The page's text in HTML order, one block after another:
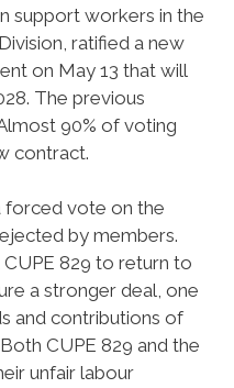
support workers in the
ratified a new
on May 13 that will
The previous
90% of voting
contract.
forced vote on the
by members.
829 to return to
a stronger deal, one
and contributions of
CUPE 829 and the
unfair labour